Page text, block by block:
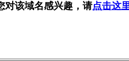
对该域名感兴趣，请点击这